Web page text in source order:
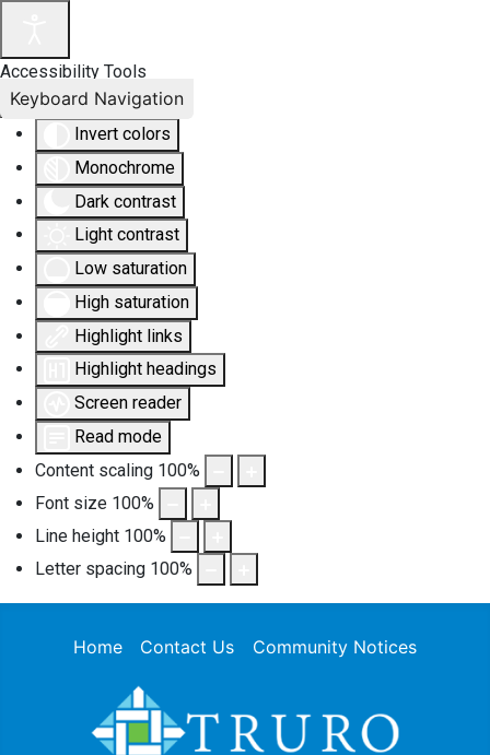
Accessibility Tools
Invert colors
Monochrome
Dark contrast
Light contrast
Low saturation
High saturation
Highlight links
Highlight headings
Screen reader
Read mode
Content scaling 100%
Font size 100%
Line height 100%
Letter spacing 100%
Keyboard Navigation
Home Contact Us Community Notices